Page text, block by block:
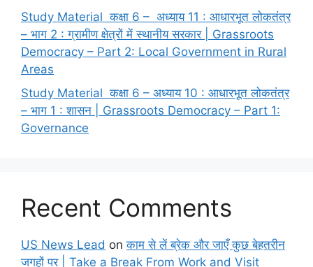
Study Material कक्षा 6 – अध्याय 11 : आधारभूत लोकतंत्र
– भाग 2 : ग्रामीण क्षेत्रों में स्थानीय सरकार | Grassroots
Democracy – Part 2: Local Government in Rural
Areas
Study Material कक्षा 6 – अध्याय 10 : आधारभूत लोकतंत्र
– भाग 1 : शासन | Grassroots Democracy – Part 1:
Governance
Recent Comments
US News Lead onकाम से लें ब्रेक और जाएँ कुछ बेहतरीन
जगहों पर | Take a Break From Work and Visit